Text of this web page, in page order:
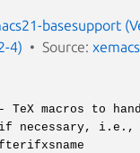
basesupport
4)
Source:
macros to
if necessary,